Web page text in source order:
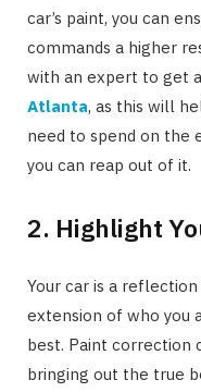
car’s paint, you can
commands a higher
with an expert to get
Atlanta, as this will
need to spend on the
you can reap out of it.
2. Highlight
Your car is a
extension of who you
best. Paint correction
bringing out the true